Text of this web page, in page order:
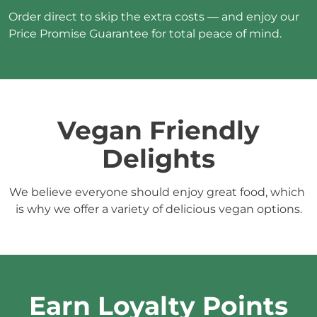
Order direct to skip the extra costs — and enjoy our
Price Promise Guarantee for total peace of mind.
Delights
We believe everyone should enjoy great food, which
is why we offer a variety of delicious vegan options.
Earn Loyalty Points